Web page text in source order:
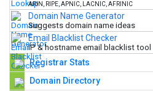
ARIN, RIPE, APNIC, LACNIC, AFRINIC
Domain Name Generator
Suggests domain name ideas
Email Blacklist Checker
IP & hostname email blacklist tool
Registrar Stats
Domain Directory